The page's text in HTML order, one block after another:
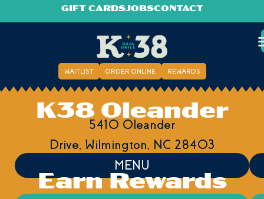
GIFT CARDSJOBSCONTACT
WAITLIST ORDER ONLINE REWARDS
K38 Oleander
5410 Oleander
Drive, Wilmington, NC 28403
MENU
Earn Rewards